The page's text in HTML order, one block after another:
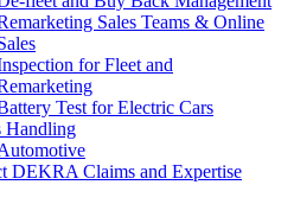
Sales Teams & Online
for Fleet and
Test for Electric Cars
Handling
DEKRA Claims and Expertise